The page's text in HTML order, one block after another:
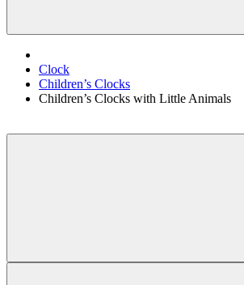
Clock
Children’s Clocks
Children’s Clocks with Little Animals